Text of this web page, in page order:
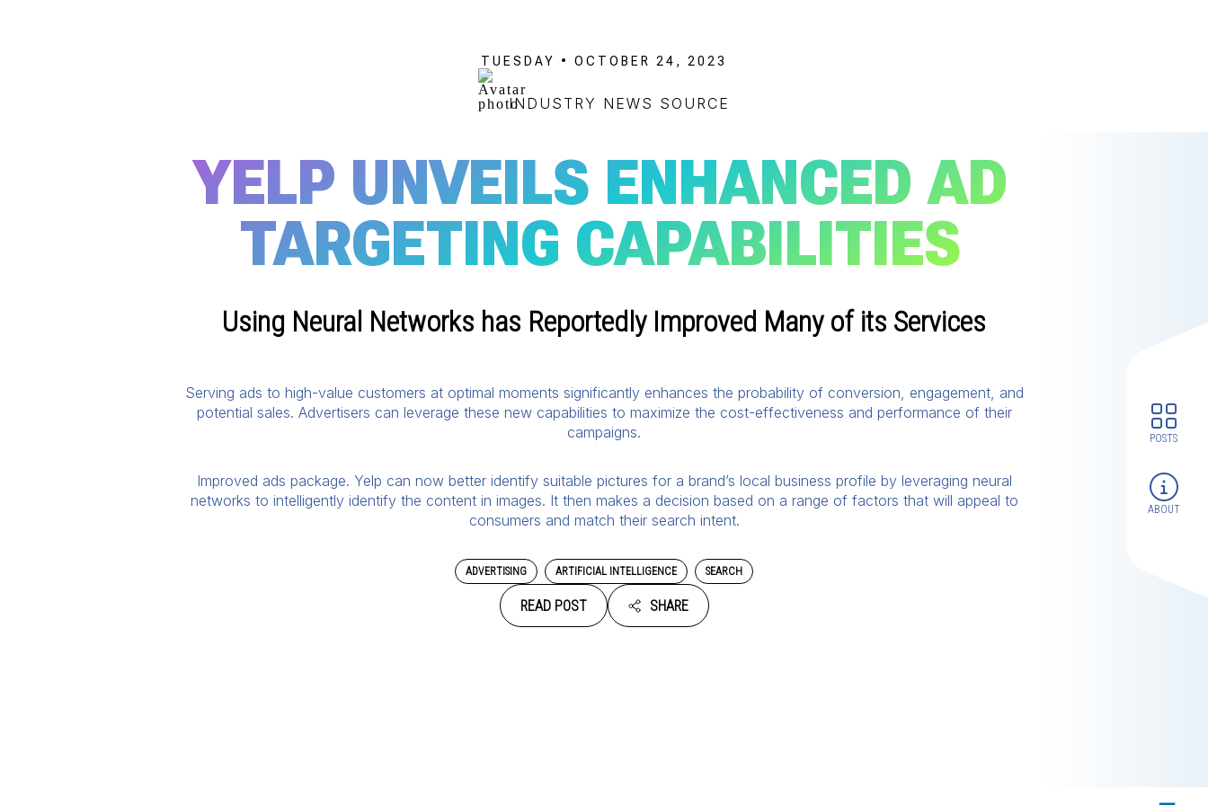
POSTS
ABOUT
TUESDAY • OCTOBER 24, 2023
INDUSTRY NEWS SOURCE
YELP UNVEILS ENHANCED AD
TARGETING CAPABILITIES
Using Neural Networks has Reportedly Improved Many of its Services
Serving ads to high-value customers at optimal moments significantly enhances the probability of conversion, engagement, and
potential sales. Advertisers can leverage these new capabilities to maximize the cost-effectiveness and performance of their
campaigns.
Improved ads package. Yelp can now better identify suitable pictures for a brand’s local business profile by leveraging neural
networks to intelligently identify the content in images. It then makes a decision based on a range of factors that will appeal to
consumers and match their search intent.
ADVERTISING ARTIFICIAL INTELLIGENCE SEARCH
READ POST SHARE